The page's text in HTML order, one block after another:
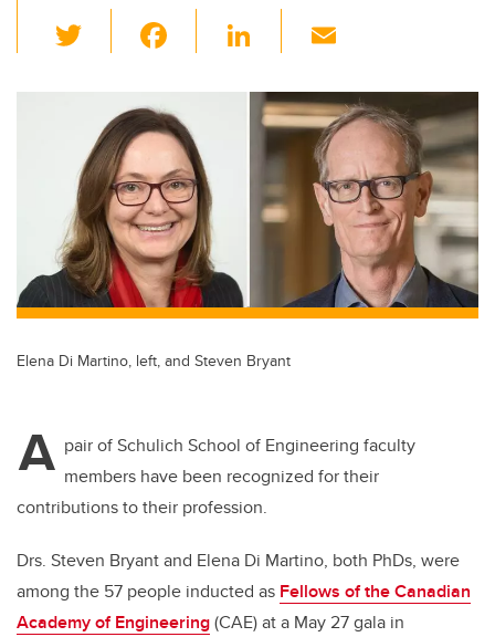
wi
er
c
e
b
o
o
k
Li
k
e
dI
n
ail
Elena Di Martino, left, and Steven Bryant
A pair of Schulich School of Engineering faculty
members have been recognized for their
contributions to their profession.
Drs. Steven Bryant and Elena Di Martino, both PhDs, were
among the 57 people inducted as Fellows of the Canadian
Academy of Engineering(CAE) at a May 27 gala in